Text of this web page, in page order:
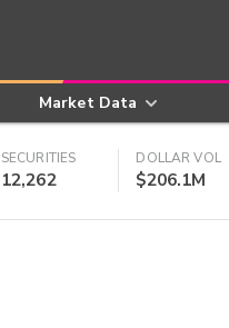
Market Data
SECURITIES
12,262
DOLLAR VOL
$206.1M